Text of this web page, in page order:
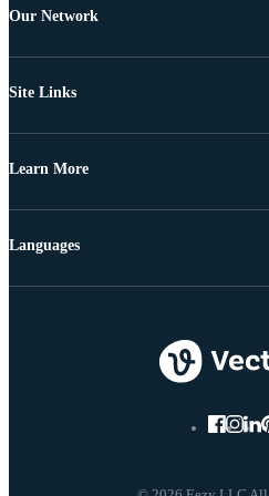
Our Network
Site Links
Learn More
Languages